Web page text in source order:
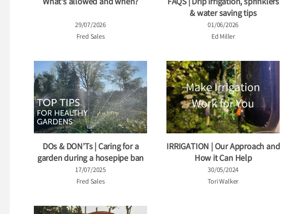
29/07/2026
Fred Sales
& water saving tips
01/06/2026
Ed Miller
DOs & DON'Ts | Caring for a
garden during a hosepipe ban
17/07/2025
Fred Sales
IRRIGATION | Our Approach and
How it Can Help
30/05/2024
Tori Walker